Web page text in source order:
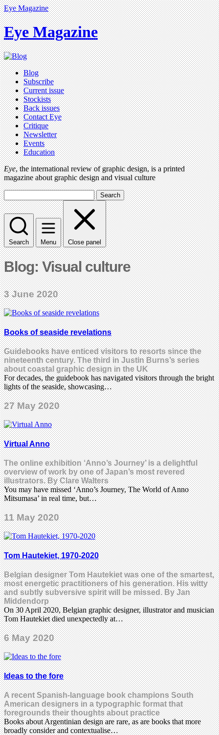
Eye Magazine
Eye Magazine
Blog
Subscribe
Current issue
Stockists
Back issues
Contact Eye
Critique
Newsletter
Events
Education
Eye, the international review of graphic design, is a printed
magazine about graphic design and visual culture
Search
Search Menu Close panel
Blog: Visual culture
3 June 2020
Books of seaside revelations
Guidebooks have enticed visitors to resorts since the
nineteenth century. The third in Justin Burns’s series
about coastal graphic design in the UK
For decades, the guidebook has navigated visitors through the bright
lights of the seaside, showcasing…
27 May 2020
Virtual Anno
The online exhibition ‘Anno’s Journey’ is a delightful
overview of work by one of Japan’s most revered
illustrators. By Clare Walters
You may have missed ‘Anno’s Journey, The World of Anno
Mitsumasa’ in real time, but…
11 May 2020
Tom Hautekiet, 1970-2020
Belgian designer Tom Hautekiet was one of the smartest,
most energetic practitioners of his generation. His witty
and subtly subversive spirit will be missed. By Jan
Middendorp
On 30 April 2020, Belgian graphic designer, illustrator and musician
Tom Hautekiet died unexpectedly at…
6 May 2020
Ideas to the fore
A recent Spanish-language book champions South
American designers in a typographic format that
foregrounds their thoughts about practice
Books about Argentinian design are rare, as are books that more
broadly consider and contextualise…